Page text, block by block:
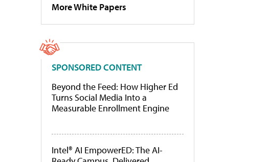
More White Papers
SPONSORED CONTENT
Beyond the Feed: How Higher Ed
Turns Social Media Into a
Measurable Enrollment Engine
Intel® AI EmpowerED: The AI-